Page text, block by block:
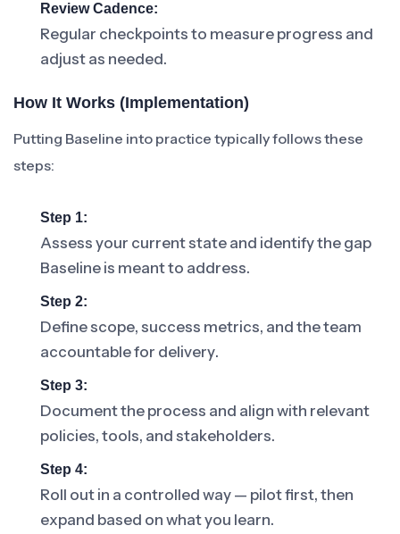
Review Cadence:
Regular checkpoints to measure progress and
adjust as needed.
How It Works (Implementation)
Putting Baseline into practice typically follows these
steps:
Step 1:
Assess your current state and identify the gap
Baseline is meant to address.
Step 2:
Define scope, success metrics, and the team
accountable for delivery.
Step 3:
Document the process and align with relevant
policies, tools, and stakeholders.
Step 4:
Roll out in a controlled way — pilot first, then
expand based on what you learn.